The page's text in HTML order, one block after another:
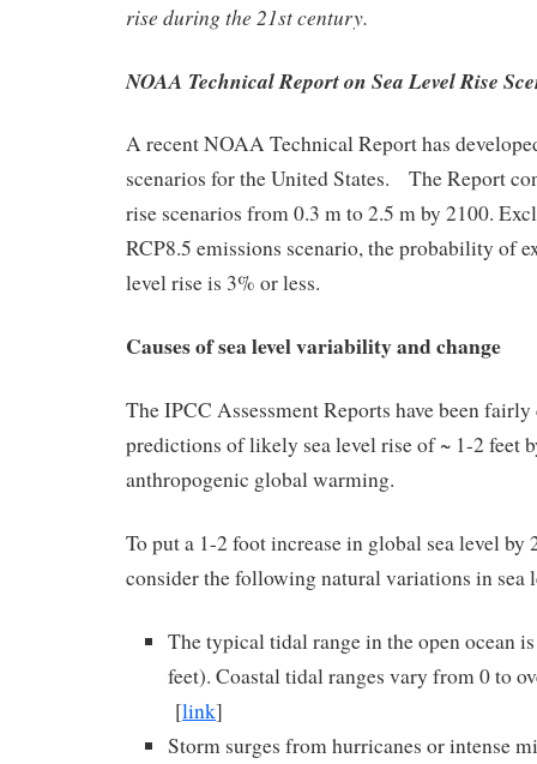
rise during the 21st century.
NOAA Technical Report on Sea Level Rise
A recent NOAA Technical Report has
scenarios for the United States. The Report
rise scenarios from 0.3 m to 2.5 m by 2100.
RCP8.5 emissions scenario, the probability of
level rise is 3% or less.
Causes of sea level variability and change
The IPCC Assessment Reports have been
predictions of likely sea level rise of ~ 1-2 feet
anthropogenic global warming.
To put a 1-2 foot increase in global sea level by
consider the following natural variations in sea
The typical tidal range in the open ocean
feet). Coastal tidal ranges vary from 0 to
[link]
Storm surges from hurricanes or intense